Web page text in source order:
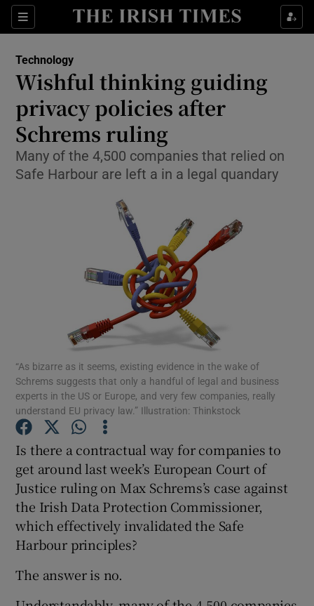
Sections
Show Food sub sections
Show Life & Style sub sections
Show Environment sub sections
Show Science sub sections
Show Motors sub sections
Show Podcasts sub sections
Technology
Wishful thinking guiding
privacy policies after
Schrems ruling
Many of the 4,500 companies that relied on
Safe Harbour are left a in a legal quandary
“As bizarre as it seems, existing evidence in the wake of
Schrems suggests that only a handful of legal and business
experts in the US or Europe, and very few companies, really
understand EU privacy law.” Illustration: Thinkstock
Is there a contractual way for companies to
get around last week’s European Court of
Justice ruling on Max Schrems’s case against
the Irish Data Protection Commissioner,
which effectively invalidated the Safe
Harbour principles?
The answer is no.